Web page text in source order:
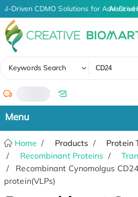
AI-Driven CDMO Solutions for AI-
Keywords Search
/
Home Products
Protein
Recombinant Proteins
Recombinant Cynomolgus
protein(VLPs)